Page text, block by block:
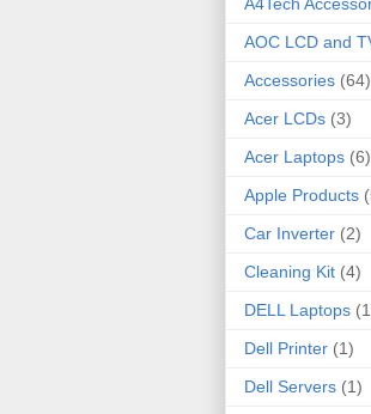
AOC LCD and
Accessories (64)
Acer LCDs (3)
Acer Laptops (6)
Apple Products
Car Inverter (2)
Cleaning Kit (4)
DELL Laptops
Dell Printer (1)
Dell Servers (1)